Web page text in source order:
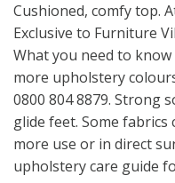
Cushioned, comfy top.
Exclusive to Furniture
What you need to
more upholstery
0800 804 8879. Strong
glide feet. Some
more use or in direct
upholstery care guide